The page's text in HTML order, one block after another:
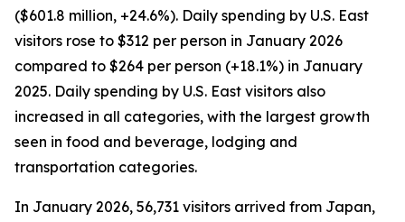
($601.8 million, +24.6%). Daily spending by U.S. East
visitors rose to $312 per person in January 2026
compared to $264 per person (+18.1%) in January
2025. Daily spending by U.S. East visitors also
increased in all categories, with the largest growth
seen in food and beverage, lodging and
transportation categories.
In January 2026, 56,731 visitors arrived from Japan,